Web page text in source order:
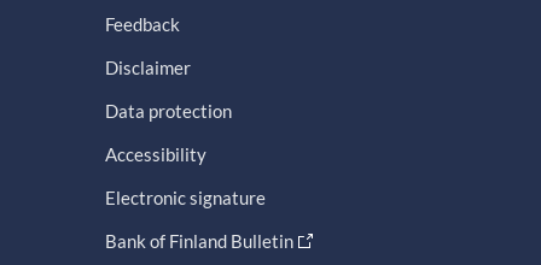
Feedback
Disclaimer
Data protection
Accessibility
Electronic signature
Bank of Finland Bulletin